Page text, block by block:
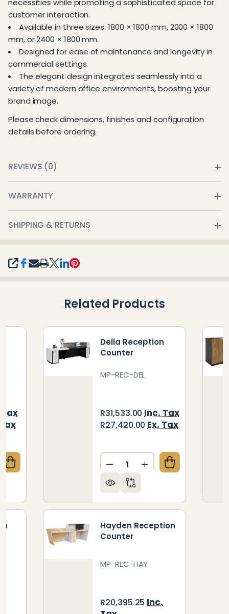
SHARE
customer interaction.
Available in three sizes: 1800 × 1800 mm, 2000 × 1800
mm, or 2400 × 1800 mm.
Designed for ease of maintenance and longevity in
commercial settings.
The elegant design integrates seamlessly into a
variety of modern office environments, boosting your
brand image.
Please check dimensions, finishes and configuration
details before ordering.
REVIEWS (0)
WARRANTY
SHIPPING & RETURNS
Related Products
OF JESS RECEPTION COUNTER
QUANTITY OF JESS RECEPTION COUNTER
Della Reception
Counter
MP-REC-DEL
R31,533.00 Inc. Tax
R27,420.00 Ex. Tax
Quantity:
DECREASE QUANTITY OF
INCREASE
Hayden Reception
Counter
MP-REC-HAY
R20,395.25 Inc.